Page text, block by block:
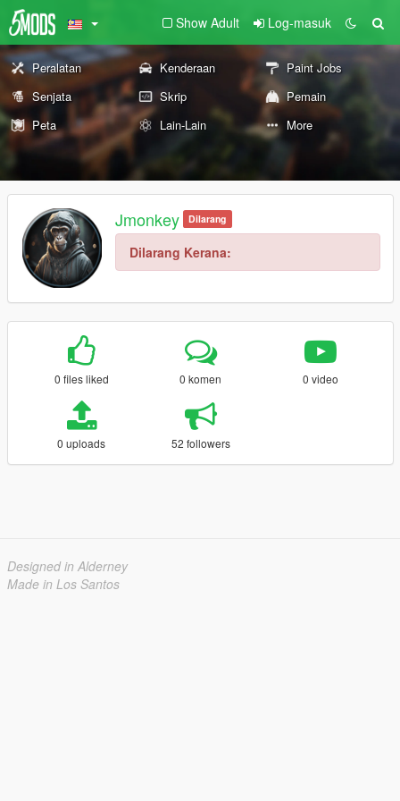
Show Adult Log-masuk
Peralatan Kenderaan
Paint Jobs
Senjata
Skrip
Pemain
Peta
Lain-Lain More
Jmonkey Dilarang
Dilarang Kerana:
0 files liked 0 komen 0 video
0 uploads 52 followers
Designed in Alderney
Made in Los Santos